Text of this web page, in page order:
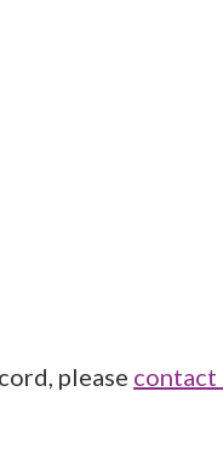
please contact